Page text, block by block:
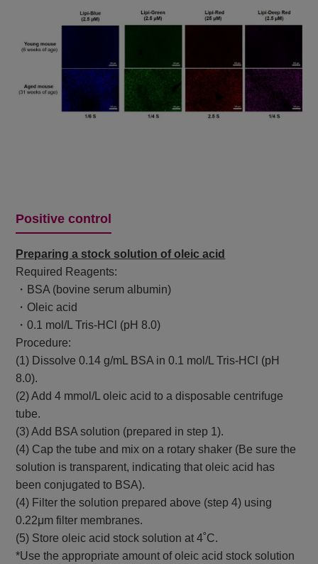
Positive control
Preparing a stock solution of oleic acid
Required Reagents:
・BSA (bovine serum albumin)
・Oleic acid
・0.1 mol/L Tris-HCl (pH 8.0)
Procedure:
(1) Dissolve 0.14 g/mL BSA in 0.1 mol/L Tris-HCl (pH
8.0).
(2) Add 4 mmol/L oleic acid to a disposable centrifuge
tube.
(3) Add BSA solution (prepared in step 1).
(4) Cap the tube and mix on a rotary shaker (Be sure the
solution is transparent, indicating that oleic acid has
been conjugated to BSA).
(4) Filter the solution prepared above (step 4) using
0.22μm filter membranes.
(5) Store oleic acid stock solution at 4˚C.
*Use the appropriate amount of oleic acid stock solution